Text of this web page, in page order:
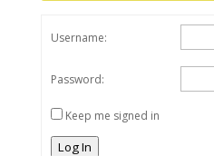
Username:
Password:
Keep me signed in
Log In